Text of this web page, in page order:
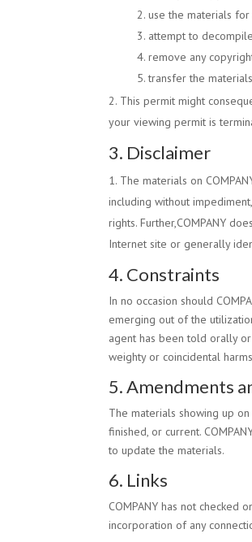
use the materials
attempt to
remove any
transfer the
This permit might
your viewing permit is
3. Disclaimer
The materials on
including without
rights. Further,COMPANY
Internet site or generally
4. Constraints
In no occasion should
emerging out of the
agent has been told orally
weighty or coincidental
5. Amendments
The materials showing up on
finished, or current.
to update the materials.
6. Links
COMPANY has not checked
incorporation of any